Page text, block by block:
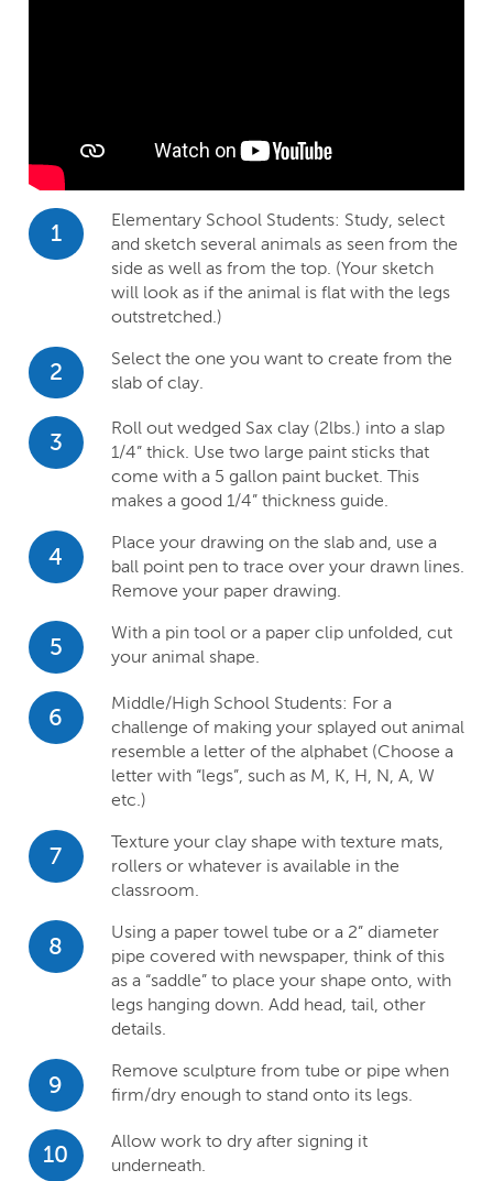
1
Elementary School Students: Study, select
and sketch several animals as seen from the
side as well as from the top. (Your sketch
will look as if the animal is flat with the legs
outstretched.)
2
Select the one you want to create from the
slab of clay.
3
Roll out wedged Sax clay (2lbs.) into a slap
1/4” thick. Use two large paint sticks that
come with a 5 gallon paint bucket. This
makes a good 1/4” thickness guide.
4
Place your drawing on the slab and, use a
ball point pen to trace over your drawn lines.
Remove your paper drawing.
5
With a pin tool or a paper clip unfolded, cut
your animal shape.
6
Middle/High School Students: For a
challenge of making your splayed out animal
resemble a letter of the alphabet (Choose a
letter with “legs”, such as M, K, H, N, A, W
etc.)
7
Texture your clay shape with texture mats,
rollers or whatever is available in the
classroom.
8
Using a paper towel tube or a 2” diameter
pipe covered with newspaper, think of this
as a “saddle” to place your shape onto, with
legs hanging down. Add head, tail, other
details.
9
Remove sculpture from tube or pipe when
firm/dry enough to stand onto its legs.
10
Allow work to dry after signing it
underneath.